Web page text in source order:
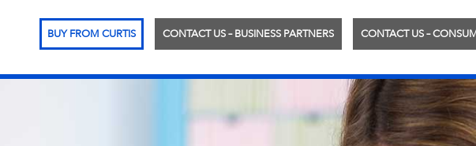
BUY FROM CURTIS CONTACT US – BUSINESS PARTNERS CONTACT US –